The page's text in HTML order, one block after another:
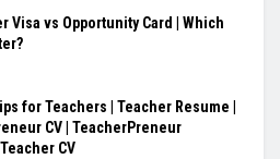
Visa vs Opportunity Card | Which
for Teachers | Teacher Resume |
CV | TeacherPreneur
CV